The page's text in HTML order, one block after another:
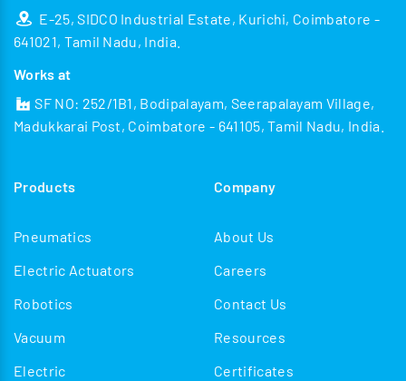
E-25, SIDCO Industrial Estate, Kurichi, Coimbatore -
641021, Tamil Nadu, India.
Works at
SF NO: 252/1B1, Bodipalayam, Seerapalayam Village,
Madukkarai Post, Coimbatore - 641105, Tamil Nadu, India.
Products
Pneumatics
Electric Actuators
Robotics
Vacuum
Electric
Company
About Us
Careers
Contact Us
Resources
Certificates